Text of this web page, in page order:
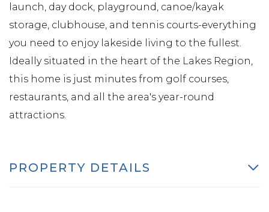
launch, day dock, playground, canoe/kayak
storage, clubhouse, and tennis courts-everything
you need to enjoy lakeside living to the fullest.
Ideally situated in the heart of the Lakes Region,
this home is just minutes from golf courses,
restaurants, and all the area's year-round
attractions.
PROPERTY DETAILS